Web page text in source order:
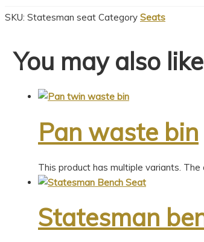
SKU: Statesman seat Category Seats
You may also
Pan waste bin
This product has multiple variants.
Statesman